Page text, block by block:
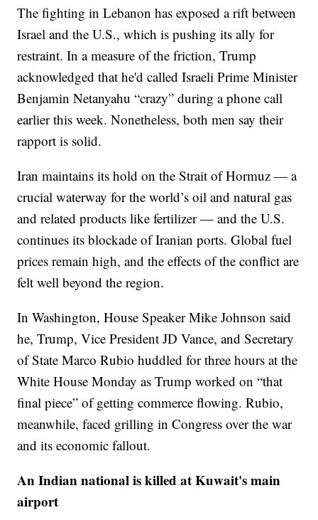
The fighting in Lebanon has exposed a rift between
Israel and the U.S., which is pushing its ally for
restraint. In a measure of the friction, Trump
acknowledged that he'd called Israeli Prime Minister
Benjamin Netanyahu “crazy” during a phone call
earlier this week. Nonetheless, both men say their
rapport is solid.
Iran maintains its hold on the Strait of Hormuz — a
crucial waterway for the world’s oil and natural gas
and related products like fertilizer — and the U.S.
continues its blockade of Iranian ports. Global fuel
prices remain high, and the effects of the conflict are
felt well beyond the region.
In Washington, House Speaker Mike Johnson said
he, Trump, Vice President JD Vance, and Secretary
of State Marco Rubio huddled for three hours at the
White House Monday as Trump worked on “that
final piece” of getting commerce flowing. Rubio,
meanwhile, faced grilling in Congress over the war
and its economic fallout.
An Indian national is killed at Kuwait's main
airport